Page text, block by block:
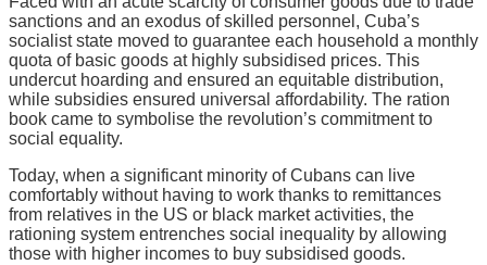
sanctions and an exodus of skilled personnel, Cuba’s
socialist state moved to guarantee each household a monthly
quota of basic goods at highly subsidised prices. This
undercut hoarding and ensured an equitable distribution,
while subsidies ensured universal affordability. The ration
book came to symbolise the revolution’s commitment to
social equality.
Today, when a significant minority of Cubans can live
comfortably without having to work thanks to remittances
from relatives in the US or black market activities, the
rationing system entrenches social inequality by allowing
those with higher incomes to buy subsidised goods.